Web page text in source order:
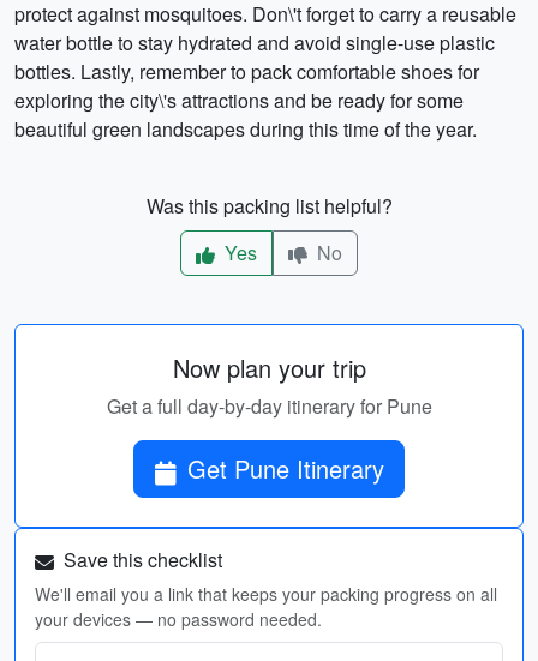
protect against mosquitoes. Don\'t forget to carry a reusable
water bottle to stay hydrated and avoid single-use plastic
bottles. Lastly, remember to pack comfortable shoes for
exploring the city\'s attractions and be ready for some
beautiful green landscapes during this time of the year.
Was this packing list helpful?
Yes
No
Now plan your trip
Get a full day-by-day itinerary for Pune
Get Pune Itinerary
Save this checklist
We'll email you a link that keeps your packing progress on all
your devices — no password needed.